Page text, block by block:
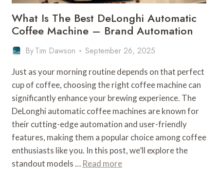
What Is The Best DeLonghi Automatic
Coffee Machine – Brand Automation
ByTim Dawson September 26, 2025
Just as your morning routine depends on that perfect
cup of coffee, choosing the right coffee machine can
significantly enhance your brewing experience. The
DeLonghi automatic coffee machines are known for
their cutting-edge automation and user-friendly
features, making them a popular choice among coffee
enthusiasts like you. In this post, we’ll explore the
standout models … Read more